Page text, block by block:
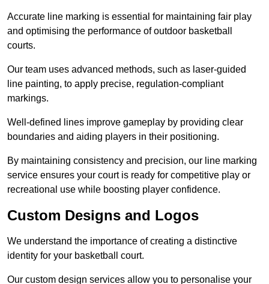
Accurate line marking is essential for maintaining fair play
and optimising the performance of outdoor basketball
courts.
Our team uses advanced methods, such as laser-guided
line painting, to apply precise, regulation-compliant
markings.
Well-defined lines improve gameplay by providing clear
boundaries and aiding players in their positioning.
By maintaining consistency and precision, our line marking
service ensures your court is ready for competitive play or
recreational use while boosting player confidence.
Custom Designs and Logos
We understand the importance of creating a distinctive
identity for your basketball court.
Our custom design services allow you to personalise your